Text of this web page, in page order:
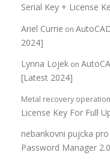
Serial Key + License
Ariel Currie on
2024]
Lynna Lojek on
[Latest 2024]
Metal recovery
License Key For Full
nebankovni pujcka
Password Manager